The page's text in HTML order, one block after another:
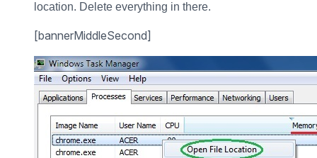
location. Delete everything in there.
[bannerMiddleSecond]